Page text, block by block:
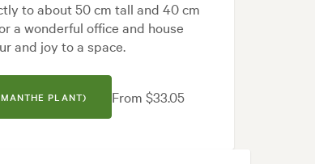
to about 50 cm tall and 40 cm
a wonderful office and house
and joy to a space.
PLANT) From $33.05